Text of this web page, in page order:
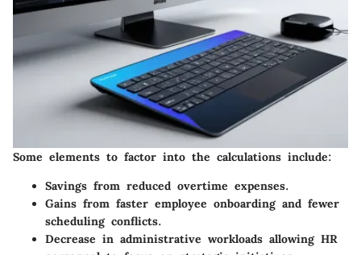
Some elements to factor into the calculations include:
Savings from reduced overtime expenses.
Gains from faster employee onboarding and fewer
scheduling conflicts.
Decrease in administrative workloads allowing HR